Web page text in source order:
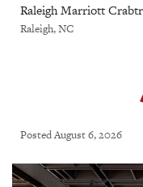
Raleigh Marriott
Raleigh, NC
Posted August 6, 2026